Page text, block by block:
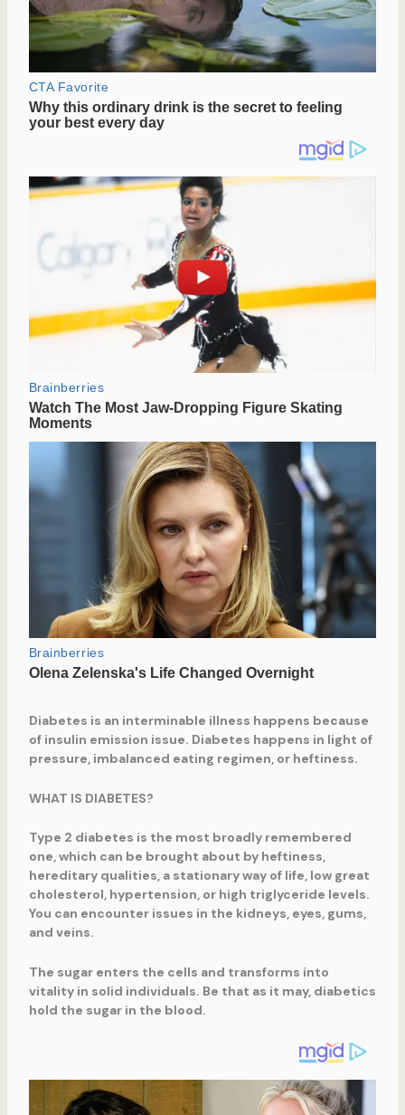
Diabetes is an interminable illness happens because
of insulin emission issue. Diabetes happens in light of
pressure, imbalanced eating regimen, or heftiness.
WHAT IS DIABETES?
Type 2 diabetes is the most broadly remembered
one, which can be brought about by heftiness,
hereditary qualities, a stationary way of life, low great
cholesterol, hypertension, or high triglyceride levels.
You can encounter issues in the kidneys, eyes, gums,
and veins.
The sugar enters the cells and transforms into
vitality in solid individuals. Be that as it may, diabetics
hold the sugar in the blood.